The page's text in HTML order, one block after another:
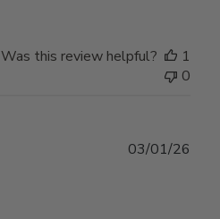
Was this review helpful?
1
0
03/01/26